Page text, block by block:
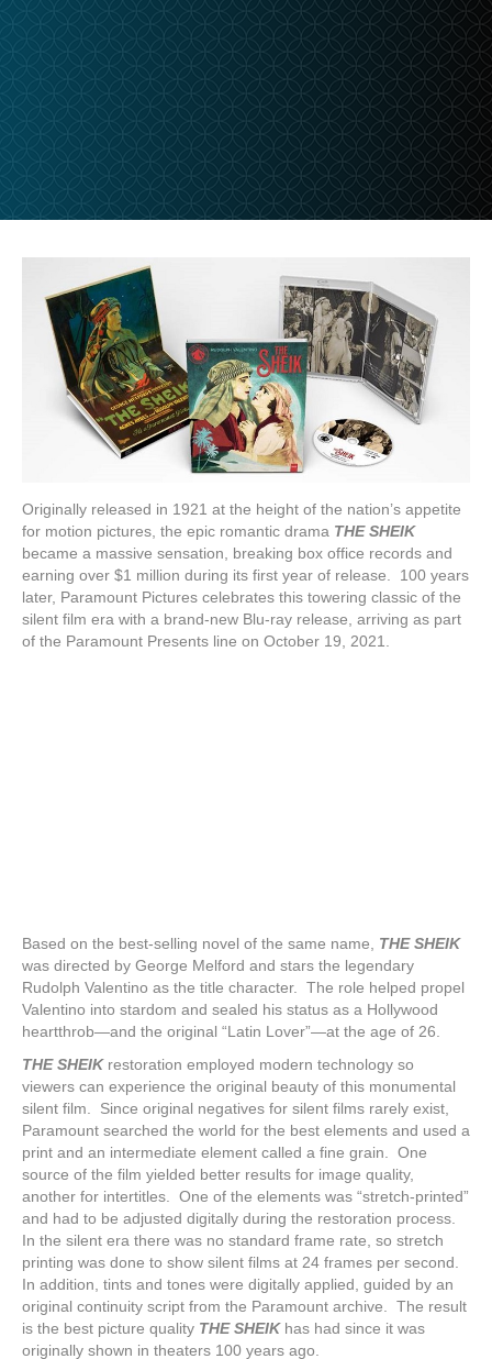
Originally released in 1921 at the height of the nation’s appetite
for motion pictures, the epic romantic drama THE SHEIK
became a massive sensation, breaking box office records and
earning over $1 million during its first year of release. 100 years
later, Paramount Pictures celebrates this towering classic of the
silent film era with a brand-new Blu-ray release, arriving as part
of the Paramount Presents line on October 19, 2021.
Based on the best-selling novel of the same name, THE SHEIK
was directed by George Melford and stars the legendary
Rudolph Valentino as the title character. The role helped propel
Valentino into stardom and sealed his status as a Hollywood
heartthrob—and the original “Latin Lover”—at the age of 26.
THE SHEIKrestoration employed modern technology so
viewers can experience the original beauty of this monumental
silent film. Since original negatives for silent films rarely exist,
Paramount searched the world for the best elements and used a
print and an intermediate element called a fine grain. One
source of the film yielded better results for image quality,
another for intertitles. One of the elements was “stretch-printed”
and had to be adjusted digitally during the restoration process.
In the silent era there was no standard frame rate, so stretch
printing was done to show silent films at 24 frames per second.
In addition, tints and tones were digitally applied, guided by an
original continuity script from the Paramount archive. The result
is the best picture quality THE SHEIK has had since it was
originally shown in theaters 100 years ago.